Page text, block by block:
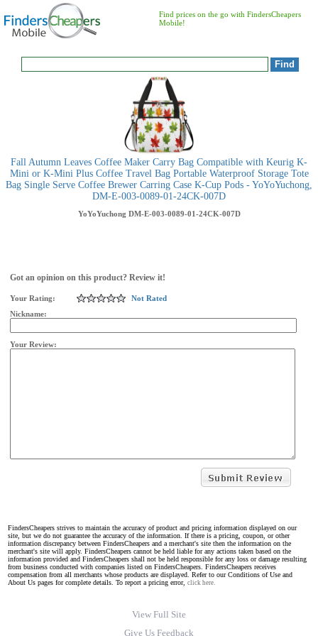
Find prices on the go with FindersCheapers
Mobile!
Fall Autumn Leaves Coffee Maker Carry Bag Compatible with Keurig K-
Mini or K-Mini Plus Coffee Travel Bag Portable Waterproof Storage Tote
Bag Single Serve Coffee Brewer Carring Case K-Cup Pods - YoYoYuchong,
DM-E-003-0089-01-24CK-007D
YoYoYuchong DM-E-003-0089-01-24CK-007D
Got an opinion on this product? Review it!
Your Rating:
Not Rated
Nickname:
Your Review:
FindersCheapers strives to maintain the accuracy of product and pricing information displayed on our
site, but we do not guarantee the accuracy of the information. If there is a pricing, coupon, or other
information discrepancy between FindersCheapers and a merchant's site then the information on the
merchant's site will apply. FindersCheapers cannot be held liable for any actions taken based on the
information provided and FindersCheapers shall not be held responsible for any loss or damage resulting
from business conducted with companies listed on FindersCheapers. FindersCheapers receives
compensation from all merchants whose products are displayed. Refer to our Conditions of Use and
About Us pages for complete details. To report a pricing error, click here.
View Full Site
Give Us Feedback